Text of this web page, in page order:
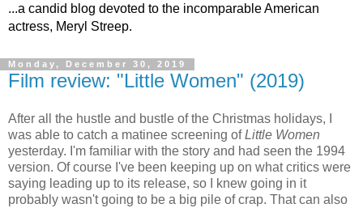
...a candid blog devoted to the incomparable American
actress, Meryl Streep.
Monday, December 30, 2019
Film review: "Little Women" (2019)
After all the hustle and bustle of the Christmas holidays, I
was able to catch a matinee screening ofLittle Women
yesterday. I'm familiar with the story and had seen the 1994
version. Of course I've been keeping up on what critics were
saying leading up to its release, so I knew going in it
probably wasn't going to be a big pile of crap. That can also